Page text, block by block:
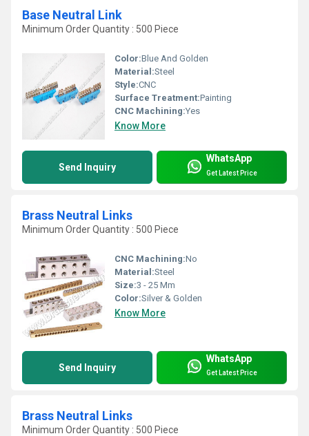
Base Neutral Link
Minimum Order Quantity : 500 Piece
Color:Blue And Golden
Material:Steel
Style:CNC
Surface Treatment:Painting
CNC Machining:Yes
Know More
Send Inquiry
WhatsApp
Get Latest Price
Brass Neutral Links
Minimum Order Quantity : 500 Piece
CNC Machining:No
Material:Steel
Size:3 - 25 Mm
Color:Silver & Golden
Know More
Send Inquiry
WhatsApp
Get Latest Price
Brass Neutral Links
Minimum Order Quantity : 500 Piece